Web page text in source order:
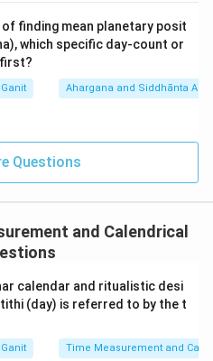
Actually, the standard
schools, but the most
(Pal). The option (4)
intended correct trio.
days) is false; a standard
truth of astronomy.
definition of the smallest
finding mean planetary posit
which specific day-count or
Ahargana and Siddhānta
Questions
and Calendrical
calendar and ritualistic desi
(day) is referred to by the t
Time Measurement and